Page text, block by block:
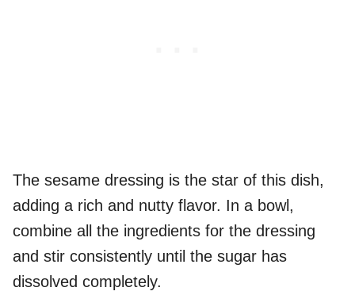
The sesame dressing is the star of this dish,
adding a rich and nutty flavor. In a bowl,
combine all the ingredients for the dressing
and stir consistently until the sugar has
dissolved completely.